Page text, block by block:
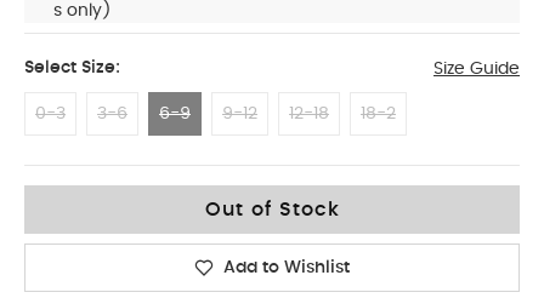
s only)
Select Size: Size Guide
0-3 3-6 6-9 9-12 12-18 18-2
Out of Stock
Add to Wishlist